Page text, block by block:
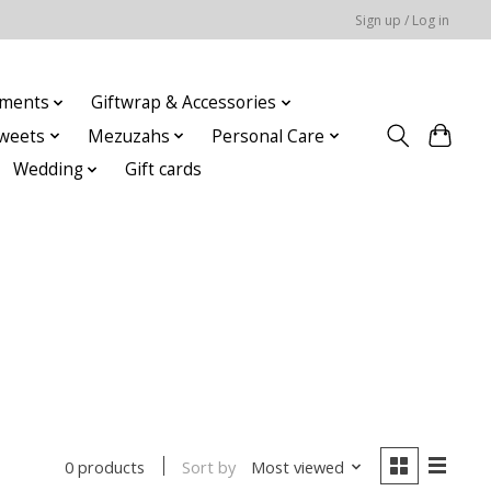
Sign up / Log in
Giftwrap & Accessories
Mezuzahs
Personal Care
Wedding
Gift cards
0 products Sort by Most viewed